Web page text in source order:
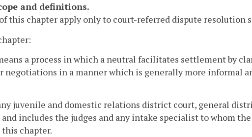
and definitions.
this chapter apply only to court-referred dispute resolution
a process in which a neutral facilitates settlement by
negotiations in a manner which is generally more informal
juvenile and domestic relations district court, general
includes the judges and any intake specialist to whom
chapter.